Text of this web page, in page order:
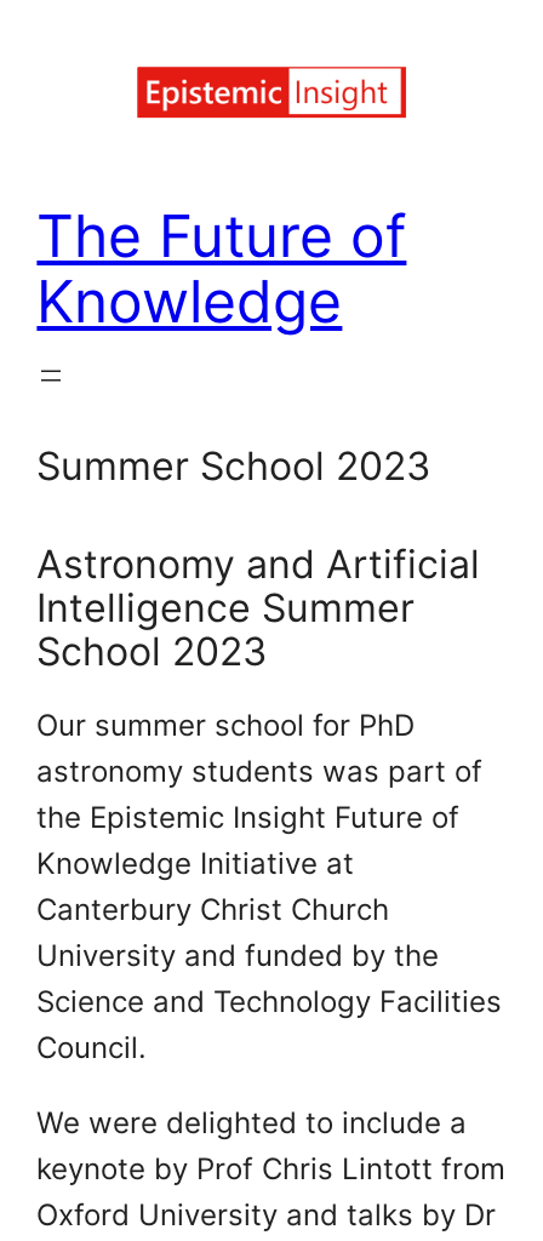
The Future of
Knowledge
Summer School 2023
Astronomy and Artificial
Intelligence Summer
School 2023
Our summer school for PhD
astronomy students was part of
the Epistemic Insight Future of
Knowledge Initiative at
Canterbury Christ Church
University and funded by the
Science and Technology Facilities
Council.
We were delighted to include a
keynote by Prof Chris Lintott from
Oxford University and talks by Dr